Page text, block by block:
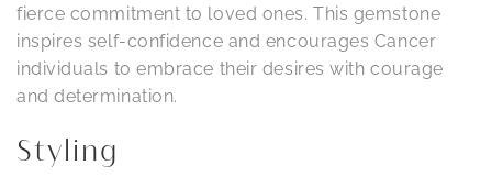
fierce commitment to loved ones. This gemstone
inspires self-confidence and encourages Cancer
individuals to embrace their desires with courage
and determination.
Styling